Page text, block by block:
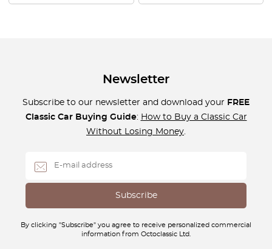
Newsletter
Subscribe to our newsletter and download your FREE
Classic Car Buying Guide: How to Buy a Classic Car
Without Losing Money.
By clicking "Subscribe" you agree to receive personalized commercial
information from Octoclassic Ltd.